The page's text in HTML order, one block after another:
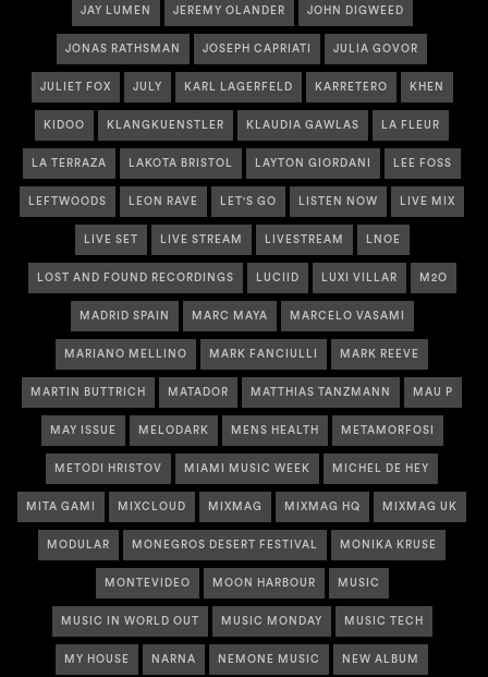
JAY LUMEN JEREMY OLANDER JOHN DIGWEED
JONAS RATHSMAN JOSEPH CAPRIATI JULIA GOVOR
JULIET FOX JULY KARL LAGERFELD KARRETERO KHEN
KIDOO KLANGKUENSTLER KLAUDIA GAWLAS LA FLEUR
LA TERRAZA LAKOTA BRISTOL LAYTON GIORDANI LEE FOSS
LEFTWOODS LEON RAVE LET'S GO LISTEN NOW LIVE MIX
LIVE SET LIVE STREAM LIVESTREAM LNOE
LOST AND FOUND RECORDINGS LUCIID LUXI VILLAR M2O
MADRID SPAIN MARC MAYA MARCELO VASAMI
MARIANO MELLINO MARK FANCIULLI MARK REEVE
MARTIN BUTTRICH MATADOR MATTHIAS TANZMANN MAU P
MAY ISSUE MELODARK MENS HEALTH METAMORFOSI
METODI HRISTOV MIAMI MUSIC WEEK MICHEL DE HEY
MITA GAMI MIXCLOUD MIXMAG MIXMAG HQ MIXMAG UK
MODULAR MONEGROS DESERT FESTIVAL MONIKA KRUSE
MONTEVIDEO MOON HARBOUR MUSIC
MUSIC IN WORLD OUT MUSIC MONDAY MUSIC TECH
MY HOUSE NARNA NEMONE MUSIC NEW ALBUM